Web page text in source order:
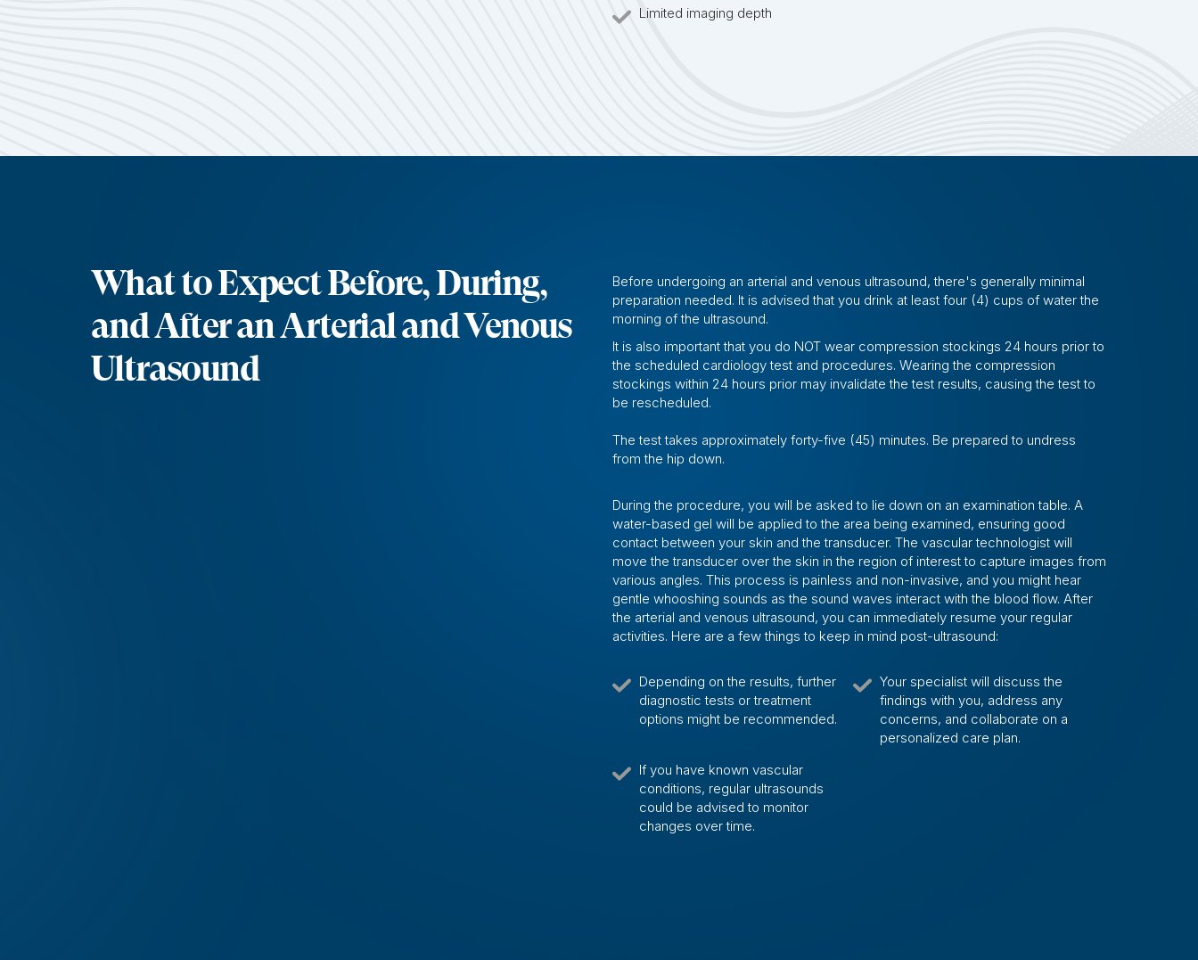
Limited imaging depth
What to Expect Before, During,
and After an Arterial and Venous
Ultrasound
Before undergoing an arterial and venous ultrasound, there's generally minimal
preparation needed. It is advised that you drink at least four (4) cups of water the
morning of the ultrasound.
It is also important that you do NOT wear compression stockings 24 hours prior to
the scheduled cardiology test and procedures. Wearing the compression
stockings within 24 hours prior may invalidate the test results, causing the test to
be rescheduled.
The test takes approximately forty-five (45) minutes. Be prepared to undress
from the hip down.
During the procedure, you will be asked to lie down on an examination table. A
water-based gel will be applied to the area being examined, ensuring good
contact between your skin and the transducer. The vascular technologist will
move the transducer over the skin in the region of interest to capture images from
various angles. This process is painless and non-invasive, and you might hear
gentle whooshing sounds as the sound waves interact with the blood flow. After
the arterial and venous ultrasound, you can immediately resume your regular
activities. Here are a few things to keep in mind post-ultrasound:
Depending on the results, further
diagnostic tests or treatment
options might be recommended.
Your specialist will discuss the
findings with you, address any
concerns, and collaborate on a
personalized care plan.
If you have known vascular
conditions, regular ultrasounds
could be advised to monitor
changes over time.